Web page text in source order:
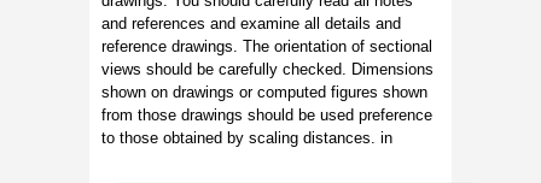
and references and examine all details and
reference drawings. The orientation of sectional
views should be carefully checked. Dimensions
shown on drawings or computed figures shown
from those drawings should be used preference
to those obtained by scaling distances. in